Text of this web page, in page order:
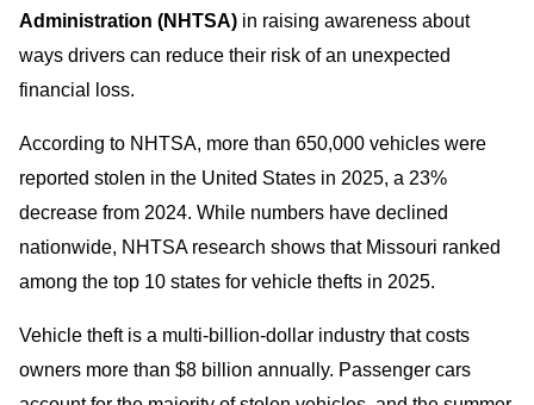
Administration (NHTSA) in raising awareness about
ways drivers can reduce their risk of an unexpected
financial loss.
According to NHTSA, more than 650,000 vehicles were
reported stolen in the United States in 2025, a 23%
decrease from 2024. While numbers have declined
nationwide, NHTSA research shows that Missouri ranked
among the top 10 states for vehicle thefts in 2025.
Vehicle theft is a multi-billion-dollar industry that costs
owners more than $8 billion annually. Passenger cars